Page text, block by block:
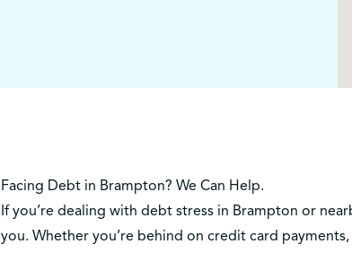
Facing Debt in Brampton? We Can Help.
If you’re dealing with debt stress in Brampton or
you. Whether you’re behind on credit card